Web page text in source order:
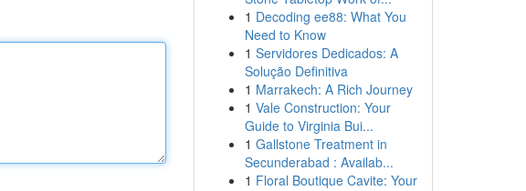
1 Decoding ee88: What You
Need to Know
1 Servidores Dedicados: A
Solução Definitiva
1 Marrakech: A Rich Journey
1 Vale Construction: Your
Guide to Virginia Bui...
1 Gallstone Treatment in
Secunderabad : Availab...
1 Floral Boutique Cavite: Your